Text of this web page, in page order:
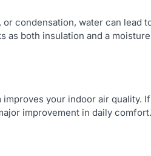
condensation, water can lead
as both insulation and a moisture
your indoor air quality. If
improvement in daily comfort.